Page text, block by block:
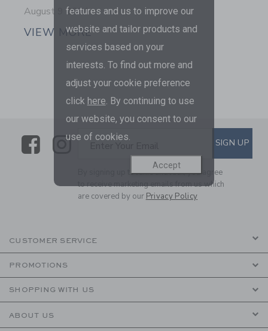
August 9 2021
VIEW MORE
LinkLink
SUBSCRIBE TO EMAILSIGN UP
By signing up to Janie and Jack, you agree
to receive marketing emails from us which
are covered by our Privacy Policy
CUSTOMER SERVICE
PROMOTIONS
SHOPPING WITH US
ABOUT US
features and us to improve our
website and tailor products and
services based on your
interests. To find out more and
adjust your cookie preference
click here . By continuing to use
our website, you consent to our
use of cookies.
Accept